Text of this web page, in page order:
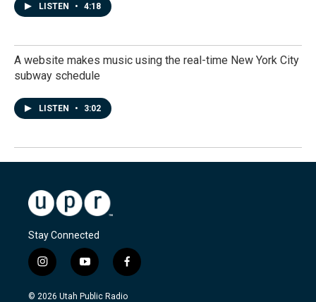
LISTEN • 4:18
A website makes music using the real-time New York City
subway schedule
LISTEN • 3:02
Stay Connected
i
n
s
y
o
u
f
a
c
© 2026 Utah Public Radio